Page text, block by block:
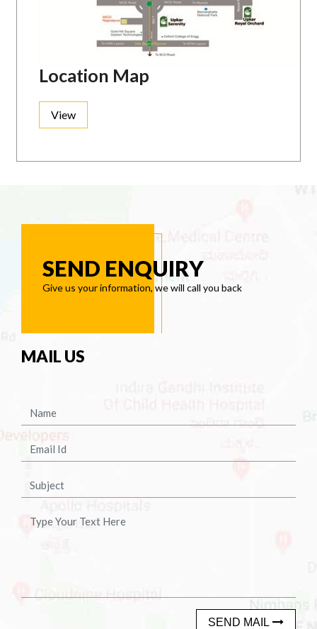
Location Map
View
SEND ENQUIRY
Give us your information, we will call you back
MAIL US
SEND MAIL